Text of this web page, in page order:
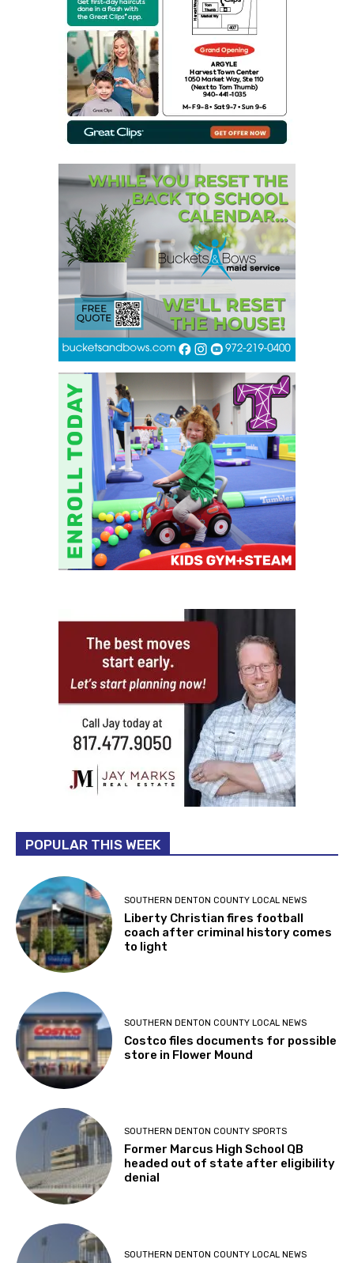
POPULAR THIS WEEK
SOUTHERN DENTON COUNTY LOCAL NEWS
Liberty Christian fires football
coach after criminal history comes
to light
SOUTHERN DENTON COUNTY LOCAL NEWS
Costco files documents for possible
store in Flower Mound
SOUTHERN DENTON COUNTY SPORTS
Former Marcus High School QB
headed out of state after eligibility
denial
SOUTHERN DENTON COUNTY LOCAL NEWS